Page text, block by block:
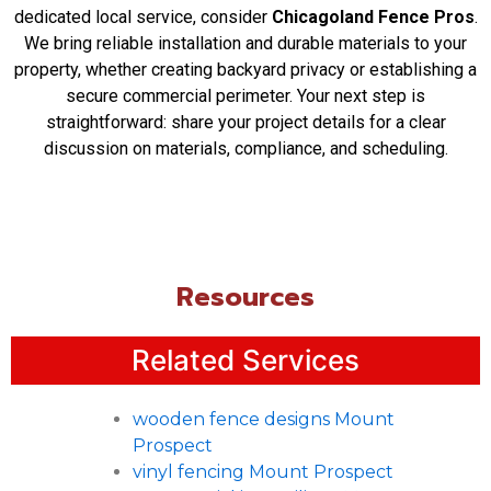
Yes, for projects involving security gates or
controlled access points, Chicagoland Fence
Pros can coordinate with your security planning.
We ensure the fence structure properly
accommodates gate operation and related
hardware for a seamless system.
control, while residential focuses more on
privacy, aesthetics, and property delineation. We
help evaluate your specific usage, traffic, and
security needs to recommend the appropriate
solution.
How does site preparation impact the installation
timeline?
Factors like clearing vegetation, addressing
dedicated local service, consider Chicagoland Fence Pros.
We bring reliable installation and durable materials to your
property, whether creating backyard privacy or establishing a
secure commercial perimeter. Your next step is
straightforward: share your project details for a clear
discussion on materials, compliance, and scheduling.
Resources
Related Services
wooden fence designs Mount
Prospect
vinyl fencing Mount Prospect